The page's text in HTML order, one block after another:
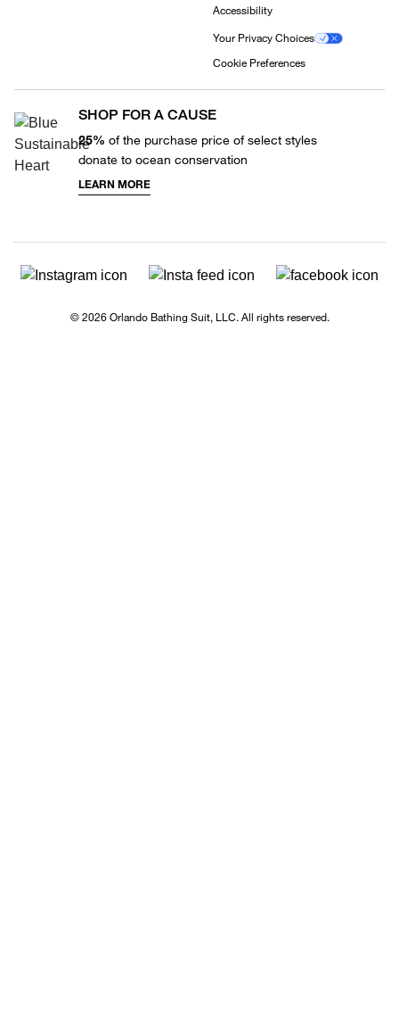
Accessibility
Your Privacy Choices
Cookie Preferences
SHOP FOR A CAUSE
25% of the purchase price of select styles
donate to ocean conservation
LEARN MORE
© 2026 Orlando Bathing Suit, LLC. All rights reserved.